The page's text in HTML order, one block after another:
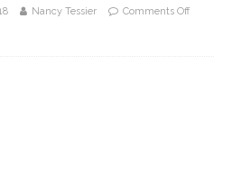
Nancy Tessier Comments Off